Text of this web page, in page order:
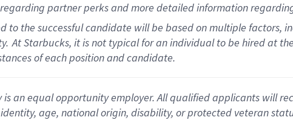
partner perks and more detailed information
to the successful candidate will be based on multiple
At Starbucks, it is not typical for an individual to be hired at
of each position and candidate.
is an equal opportunity employer. All qualified applicants will
age, national origin, disability, or protected veteran